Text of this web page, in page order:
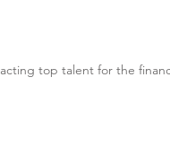
top talent for the